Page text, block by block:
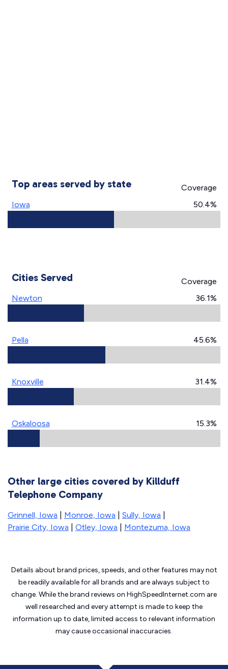
Top areas served by state
Coverage
Iowa
50.4%
Cities Served
Coverage
Newton
36.1%
Pella 45.6%
Knoxville 31.4%
Oskaloosa 15.3%
Other large cities covered by Killduff
Telephone Company
Grinnell, Iowa Monroe, Iowa Sully, Iowa
Prairie City, Iowa
Otley, Iowa Montezuma, Iowa
Details about brand prices, speeds, and other features may not
be readily available for all brands and are always subject to
change. While the brand reviews on HighSpeedInternet.com are
well researched and every attempt is made to keep the
information up to date, limited access to relevant information
may causeoccasional inaccuracies.